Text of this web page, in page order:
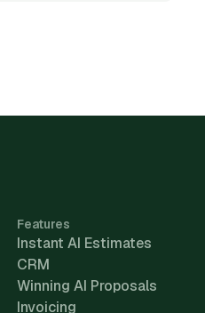
Features
Instant AI Estimates
CRM
Winning AI Proposals
Invoicing